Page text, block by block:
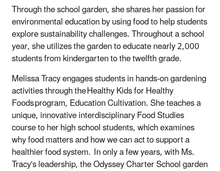
Through the school garden, she shares her passion for
environmental education by using food to help students
explore sustainability challenges. Throughout a school
year, she utilizes the garden to educate nearly 2,000
students from kindergarten to the twelfth grade.
Melissa Tracy engages students in hands-on gardening
activities through the Healthy Kids for Healthy
Foods program, Education Cultivation. She teaches a
unique, innovative interdisciplinary Food Studies
course to her high school students, which examines
why food matters and how we can act to support a
healthier food system. In only a few years, with Ms.
Tracy's leadership, the Odyssey Charter School garden